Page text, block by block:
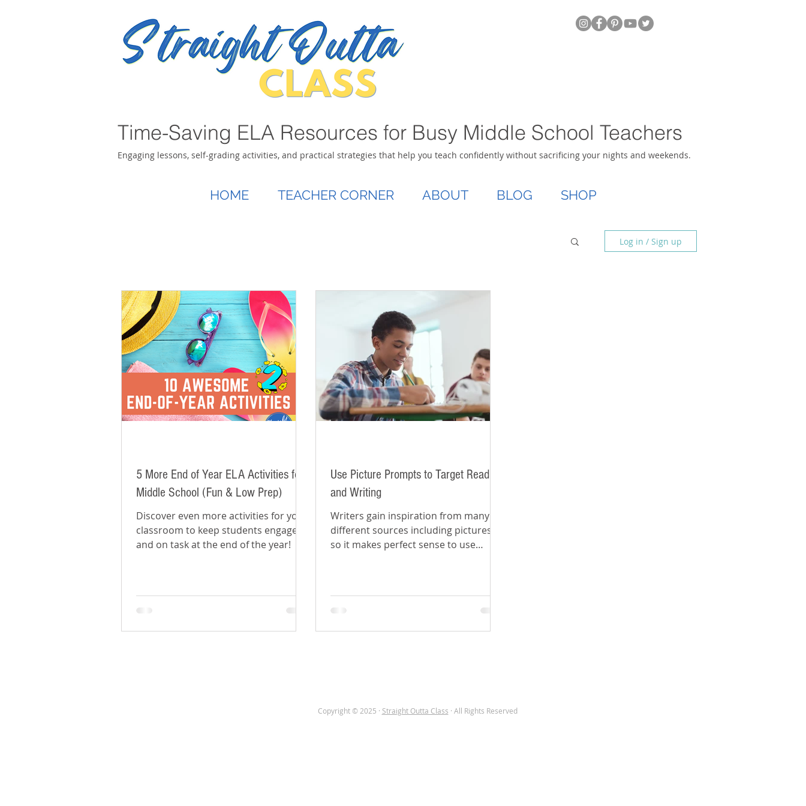
Time-Saving ELA Resources for Busy Middle School Teachers
Engaging lessons, self-grading activities, and practical strategies that help you teach confidently without sacrificing your nights and weekends.
HOME TEACHER CORNER ABOUT BLOG SHOP
Log in / Sign up
5 More End of Year ELA Activities for
Middle School (Fun & Low Prep)
Discover even more activities for your
classroom to keep students engaged
and on task at the end of the year!
Use Picture Prompts to Target Reading
and Writing
Writers gain inspiration from many
different sources including pictures,
so it makes perfect sense to use
Copyright © 2025 · Straight Outta Class · All Rights Reserved